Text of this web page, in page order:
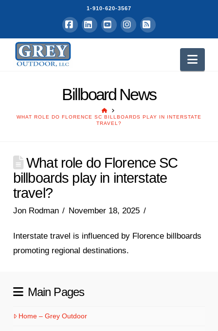
1-910-620-3567
Facebook
LinkedInYouTubeInstagram
RSS
Billboard News
HOME
WHAT ROLE DO FLORENCE SC BILLBOARDS PLAY IN INTERSTATE
TRAVEL?
What role do Florence SC
billboards play in interstate
travel?
Jon Rodman November 18, 2025
Interstate travel is influenced by Florence billboards
promoting regional destinations.
Main Pages
Home – Grey Outdoor